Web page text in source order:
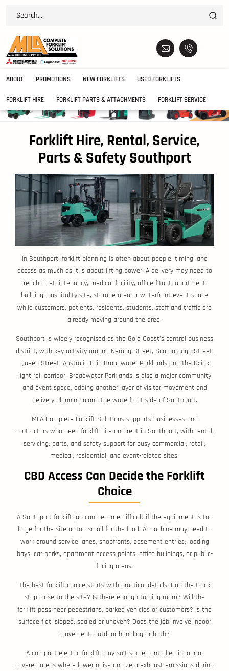
ABOUT PROMOTIONS NEW FORKLIFTS USED FORKLIFTS
FORKLIFT HIRE FORKLIFT PARTS & ATTACHMENTS FORKLIFT SERVICE
Forklift Hire, Rental, Service,
Parts & Safety Southport
In Southport, forklift planning is often about people, timing, and
access as much as it is about lifting power. A delivery may need to
reach a retail tenancy, medical facility, office fitout, apartment
building, hospitality site, storage area or waterfront event space
while customers, patients, residents, students, staff and traffic are
already moving around the area.
Southport is widely recognised as the Gold Coast’s central business
district, with key activity around Nerang Street, Scarborough Street,
Queen Street, Australia Fair, Broadwater Parklands and the G:link
light rail corridor. Broadwater Parklands is also a major community
and event space, adding another layer of visitor movement and
delivery planning along the waterfront side of Southport.
MLA Complete Forklift Solutions supports businesses and
contractors who need forklift hire and rent in Southport, with rental,
servicing, parts, and safety support for busy commercial, retail,
medical, residential, and event-related sites.
CBD Access Can Decide the Forklift
Choice
A Southport forklift job can become difficult if the equipment is too
large for the site or too small for the load. A machine may need to
work around service lanes, shopfronts, basement entries, loading
bays, car parks, apartment access points, office buildings, or public-
facing areas.
The best forklift choice starts with practical details. Can the truck
stop close to the site? Is there enough turning room? Will the
forklift pass near pedestrians, parked vehicles or customers? Is the
surface flat, sloped, sealed or uneven? Does the job involve indoor
movement, outdoor handling or both?
A compact electric forklift may suit some controlled indoor or
covered areas where lower noise and zero exhaust emissions during